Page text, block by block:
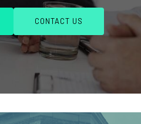
CONTACT US